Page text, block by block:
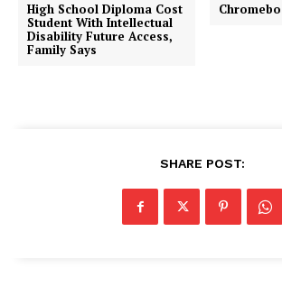
High School Diploma Cost
Student With Intellectual
Disability Future Access,
Family Says
SHARE POST: